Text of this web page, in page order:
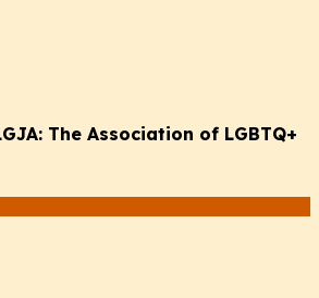
The Association of LGBTQ+